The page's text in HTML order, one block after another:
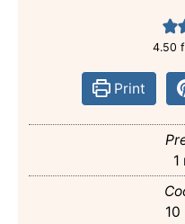
4.50
Print
1
10